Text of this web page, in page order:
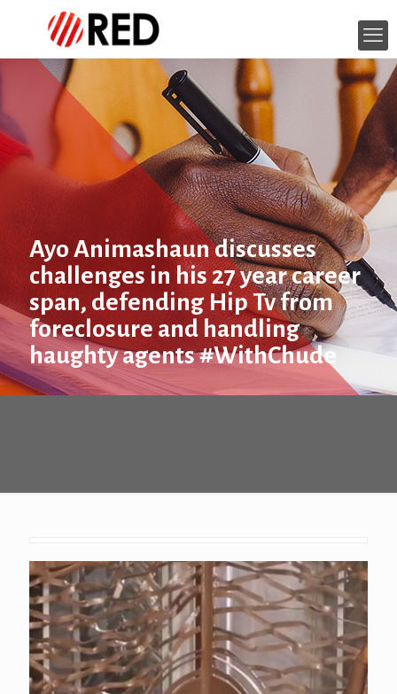
Ayo Animashaun discusses
challenges in his 27 year career
span, defending Hip Tv from
foreclosure and handling
haughty agents #WithChude